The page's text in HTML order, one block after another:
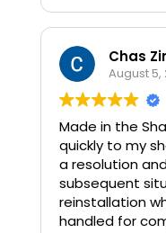
Chas
August 5,
Made in the
quickly to my
a resolution
subsequent
reinstallation
handled for